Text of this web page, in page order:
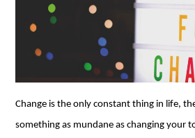
Change is the only constant thing in life,
something as mundane as changing your